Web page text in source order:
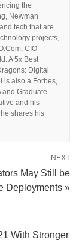
the
Newman
tech that are
projects,
CIO
A 5x Best
Digital
is also a Forbes,
and Graduate
and his
shares his
NEXT
May Still be
Deployments »
With Stronger